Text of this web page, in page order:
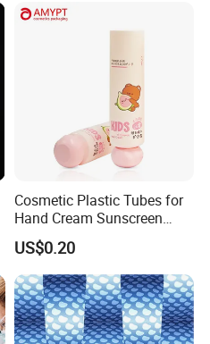
Cosmetic Plastic Tubes for
Hand Cream Sunscreen
Cream Tube
US$0.20